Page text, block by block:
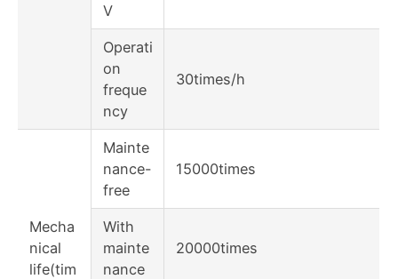
V
Operati
on
freque
ncy
30times/h
Mecha
nical
life(tim
Mainte
nance-
free
15000times
With
mainte
nance
20000times